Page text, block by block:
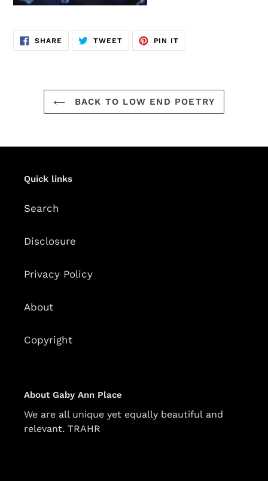
SHARE SHARE
FACEBOOK
TWEETTWEET
TWITTER
PIN IT
PINTEREST
BACK TO LOW END POETRY
Quick links
Search
Disclosure
Privacy Policy
About
Copyright
About Gaby Ann Place
We are all unique yet equally beautiful and
relevant. TRAHR